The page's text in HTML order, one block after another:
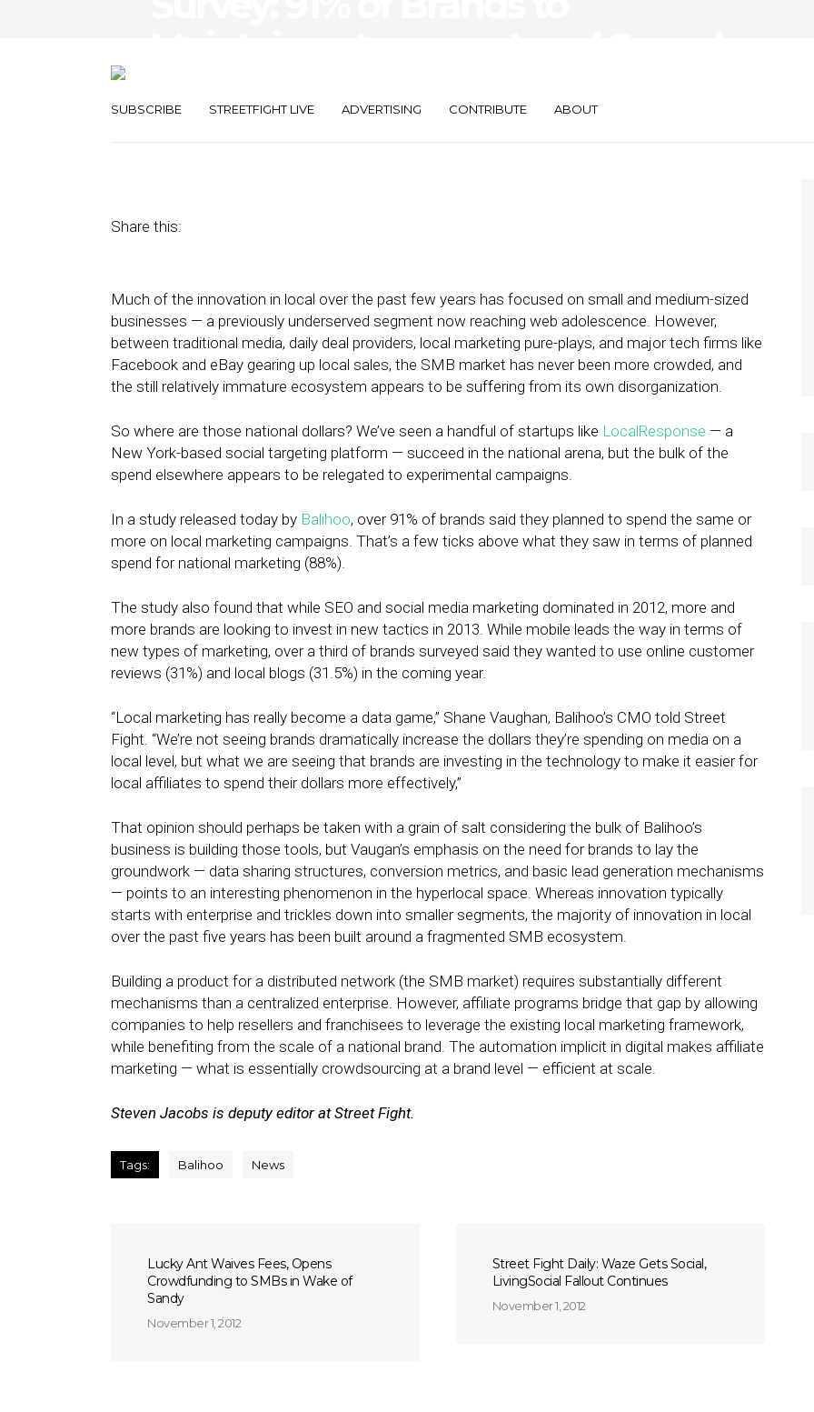
SUBSCRIBE STREETFIGHT LIVE ADVERTISING CONTRIBUTE ABOUT
Share this:
Much of the innovation in local over the past few years has focused on small and medium-sized
businesses — a previously underserved segment now reaching web adolescence. However,
between traditional media, daily deal providers, local marketing pure-plays, and major tech firms like
Facebook and eBay gearing up local sales, the SMB market has never been more crowded, and
the still relatively immature ecosystem appears to be suffering from its own disorganization.
So where are those national dollars? We’ve seen a handful of startups like LocalResponse — a
New York-based social targeting platform — succeed in the national arena, but the bulk of the
spend elsewhere appears to be relegated to experimental campaigns.
In a study released today by Balihoo, over 91% of brands said they planned to spend the same or
more on local marketing campaigns. That’s a few ticks above what they saw in terms of planned
spend for national marketing (88%).
The study also found that while SEO and social media marketing dominated in 2012, more and
more brands are looking to invest in new tactics in 2013. While mobile leads the way in terms of
new types of marketing, over a third of brands surveyed said they wanted to use online customer
reviews (31%) and local blogs (31.5%) in the coming year.
“Local marketing has really become a data game,” Shane Vaughan, Balihoo’s CMO told Street
Fight. “We’re not seeing brands dramatically increase the dollars they’re spending on media on a
local level, but what we are seeing that brands are investing in the technology to make it easier for
local affiliates to spend their dollars more effectively,”
That opinion should perhaps be taken with a grain of salt considering the bulk of Balihoo’s
business is building those tools, but Vaugan’s emphasis on the need for brands to lay the
groundwork — data sharing structures, conversion metrics, and basic lead generation mechanisms
— points to an interesting phenomenon in the hyperlocal space. Whereas innovation typically
starts with enterprise and trickles down into smaller segments, the majority of innovation in local
over the past five years has been built around a fragmented SMB ecosystem.
Building a product for a distributed network (the SMB market) requires substantially different
mechanisms than a centralized enterprise. However, affiliate programs bridge that gap by allowing
companies to help resellers and franchisees to leverage the existing local marketing framework,
while benefiting from the scale of a national brand. The automation implicit in digital makes affiliate
marketing — what is essentially crowdsourcing at a brand level — efficient at scale.
Steven Jacobs is deputy editor at Street Fight.
Tags: Balihoo News
Lucky Ant Waives Fees, Opens
Crowdfunding to SMBs in Wake of
Sandy
November 1, 2012
Street Fight Daily: Waze Gets Social,
LivingSocial Fallout Continues
November 1, 2012